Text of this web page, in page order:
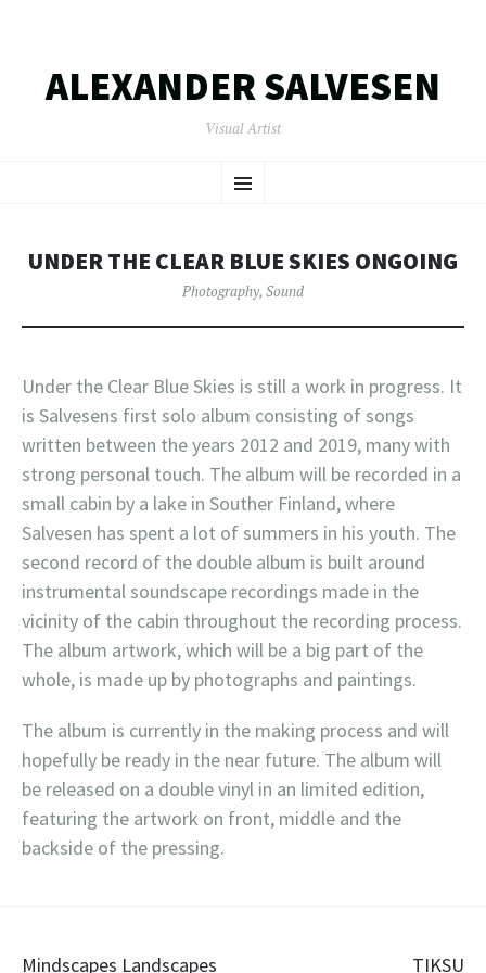
ALEXANDER SALVESEN
Visual Artist
Menu
TO
UNDER THE CLEAR BLUE SKIES ONGOING
Photography, Sound
Under the Clear Blue Skies is still a work in progress. It
is Salvesens first solo album consisting of songs
written between the years 2012 and 2019, many with
strong personal touch. The album will be recorded in a
small cabin by a lake in Souther Finland, where
Salvesen has spent a lot of summers in his youth. The
second record of the double album is built around
instrumental soundscape recordings made in the
vicinity of the cabin throughout the recording process.
The album artwork, which will be a big part of the
whole, is made up by photographs and paintings.
The album is currently in the making process and will
hopefully be ready in the near future. The album will
be released on a double vinyl in an limited edition,
featuring the artwork on front, middle and the
backside of the pressing.
Mindscapes Landscapes TIKSU